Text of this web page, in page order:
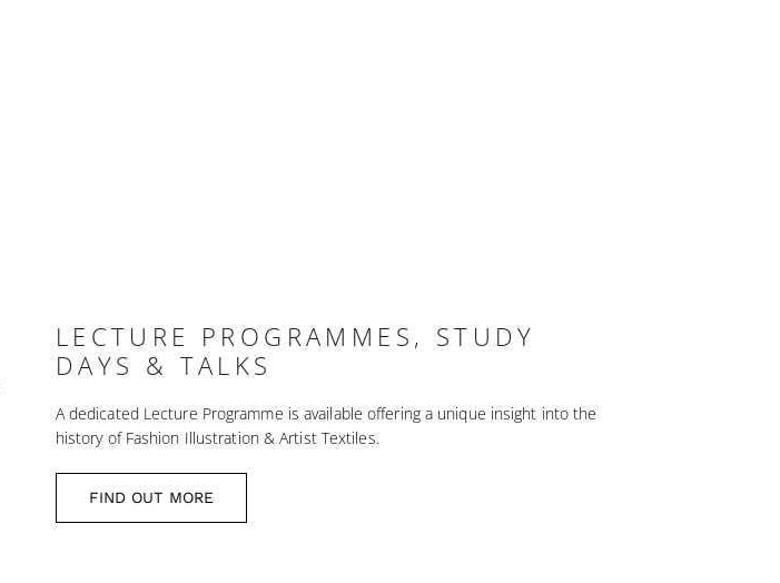
LECTURE PROGRAMMES, STUDY
DAYS & TALKS
A dedicated Lecture Programme is available offering a unique insight into the
history of Fashion Illustration & Artist Textiles.
FIND OUT MORE